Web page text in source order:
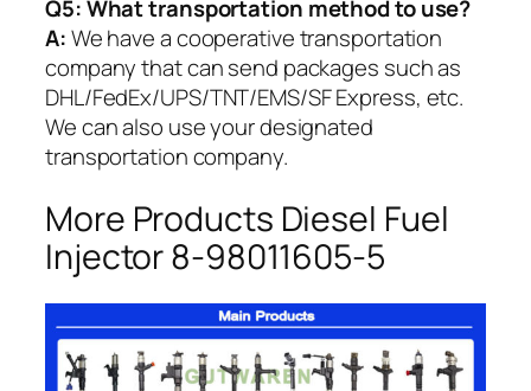
Q5:What transportation method to use?
A:We have a cooperative transportation
company that can send packages such as
DHL/FedEx/UPS/TNT/EMS/SF Express, etc.
We can also use your designated
transportation company.
More Products Diesel Fuel
Injector 8-98011605-5